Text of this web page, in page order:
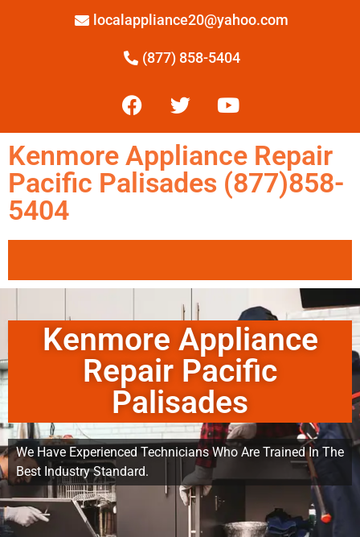
localappliance20@yahoo.com
(877) 858-5404
Kenmore Appliance Repair
Pacific Palisades (877)858-
5404
Kenmore Appliance
Repair Pacific
Palisades
We Have Experienced Technicians Who Are Trained In The
Best Industry Standard.